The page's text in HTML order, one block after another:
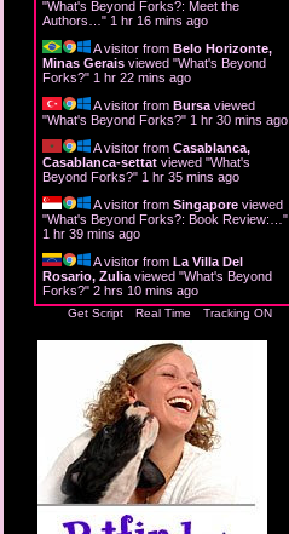
"What's Beyond Forks?: Meet the
Authors… " 1 hr 16 mins ago
A visitor from Belo Horizonte,
Minas Gerais viewed "What's Beyond
Forks?" 1 hr 22 mins ago
A visitor from Bursa viewed
"What's Beyond Forks?" 1 hr 30 mins ago
A visitor from Casablanca,
Casablanca-settat viewed "What's
Beyond Forks?" 1 hr 35 mins ago
A visitor from Singapore viewed
"What's Beyond Forks?: Book Review:… "
1 hr 39 mins ago
A visitor from La Villa Del
Rosario, Zulia viewed "What's Beyond
Forks?" 2 hrs 10 mins ago
Get Script Real Time Tracking ON